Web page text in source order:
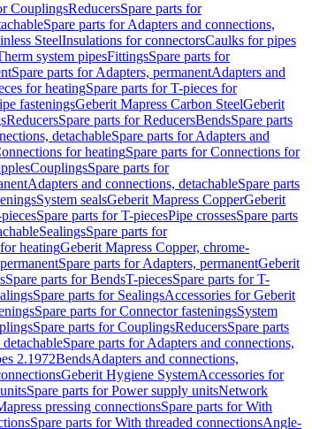
CouplingsReducersSpare parts for
Spare parts for Adapters and connections,
SteelInsulations for connectorsCaulks for pipes
system pipesFittingsSpare parts for
Spare parts for Adapters, permanentAdapters and
for heatingSpare parts for T-pieces for
fasteningsGeberit Mapress Carbon SteelGeberit
ReducersSpare parts for ReducersBendsSpare parts
detachableSpare parts for Adapters and
for heatingSpare parts for Connections for
CouplingsSpare parts for
Adapters and connections, detachableSpare parts
System sealsGeberit Mapress CopperGeberit
Spare parts for T-piecesPipe crossesSpare parts
SealingsSpare parts for
heatingGeberit Mapress Copper, chrome-
Spare parts for Adapters, permanentGeberit
Spare parts for BendsT-piecesSpare parts for T-
Spare parts for SealingsAccessories for Geberit
Spare parts for Connector fasteningsSystem
Spare parts for CouplingsReducersSpare parts
Spare parts for Adapters and connections,
2.1972BendsAdapters and connections,
Geberit Hygiene SystemAccessories for
Spare parts for Power supply unitsNetwork
pressing connectionsSpare parts for With
Spare parts for With threaded connectionsAngle-